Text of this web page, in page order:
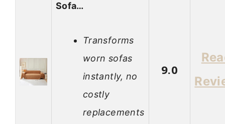
Sofa…
Transforms
worn sofas
instantly, no
costly
replacements
9.0